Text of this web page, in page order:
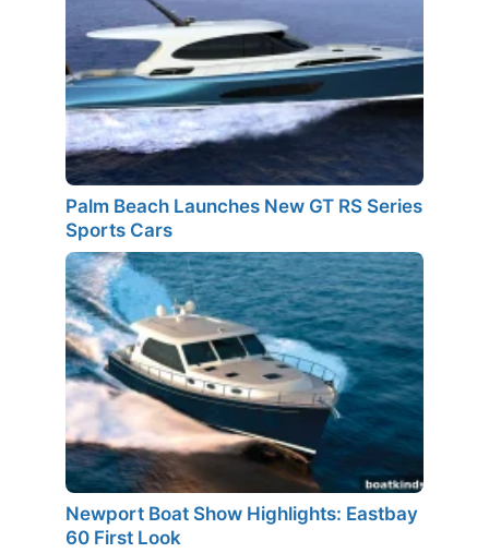
Palm Beach Launches New GT RS Series
Sports Cars
Newport Boat Show Highlights: Eastbay
60 First Look